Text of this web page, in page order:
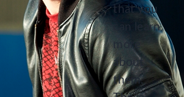
that you
can learn
more
about
them.